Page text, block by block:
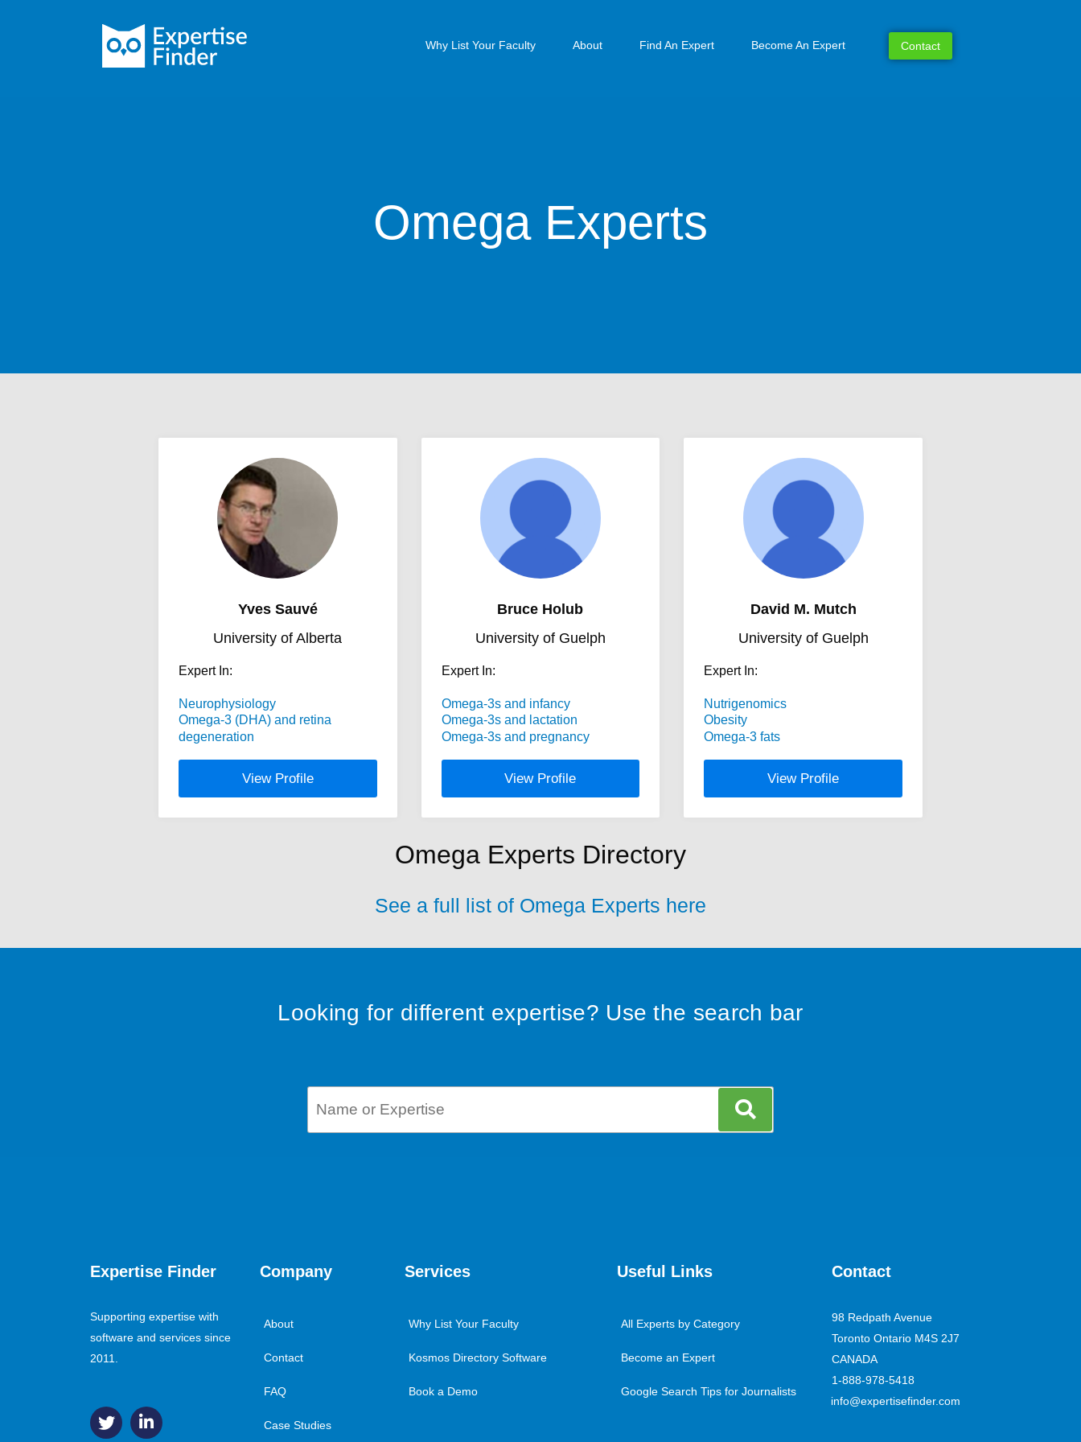
Why List Your Faculty About Find An Expert Become An Expert Contact
Omega Experts
Yves Sauvé
University of Alberta
Expert In:
Neurophysiology
Omega-3 (DHA) and retina
degeneration
View Profile
Bruce Holub
University of Guelph
Expert In:
Omega-3s and infancy
Omega-3s and lactation
Omega-3s and pregnancy
View Profile
David M. Mutch
University of Guelph
Expert In:
Nutrigenomics
Obesity
Omega-3 fats
View Profile
Omega Experts Directory
See a full list of Omega Experts here
Looking for different expertise? Use the search bar
Expertise Finder
Supporting expertise with
software and services since
2011.
Company
About
Contact
FAQ
Case Studies
Services
Why List Your Faculty
Kosmos Directory Software
Book a Demo
Useful Links
All Experts by Category
Become an Expert
Google Search Tips for Journalists
Contact
98 Redpath Avenue
Toronto Ontario M4S 2J7
CANADA
1-888-978-5418
info@expertisefinder.com